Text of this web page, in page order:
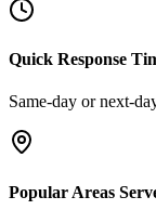
Quick Response
Same-day or next-
Popular Areas